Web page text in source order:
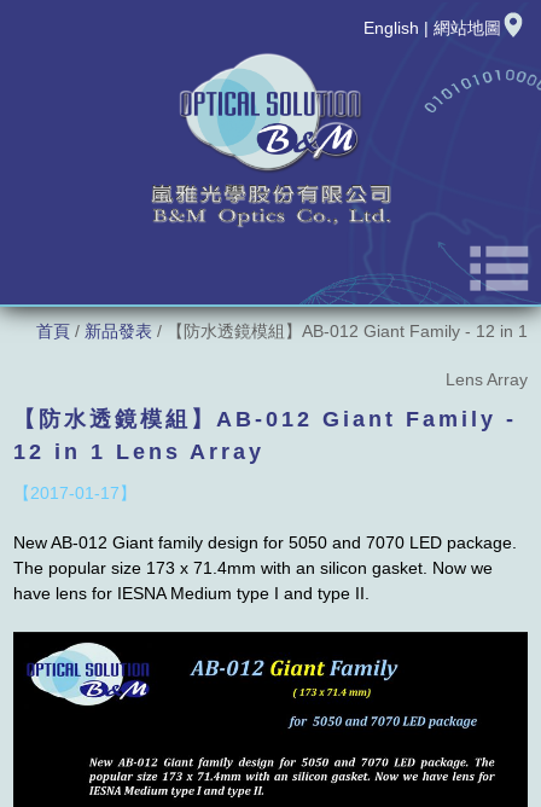
English | 網站地圖
公司簡介
新品發表
聯絡我們
型錄下載
首頁/ 新品發表 / 【防水透鏡模組】AB-012 Giant Family - 12 in 1
Lens Array
【防水透鏡模組】AB-012 Giant Family -
12 in 1 Lens Array
【2017-01-17】
New AB-012 Giant family design for 5050 and 7070 LED package.
The popular size 173 x 71.4mm with an silicon gasket. Now we
have lens for IESNA Medium type I and type II.